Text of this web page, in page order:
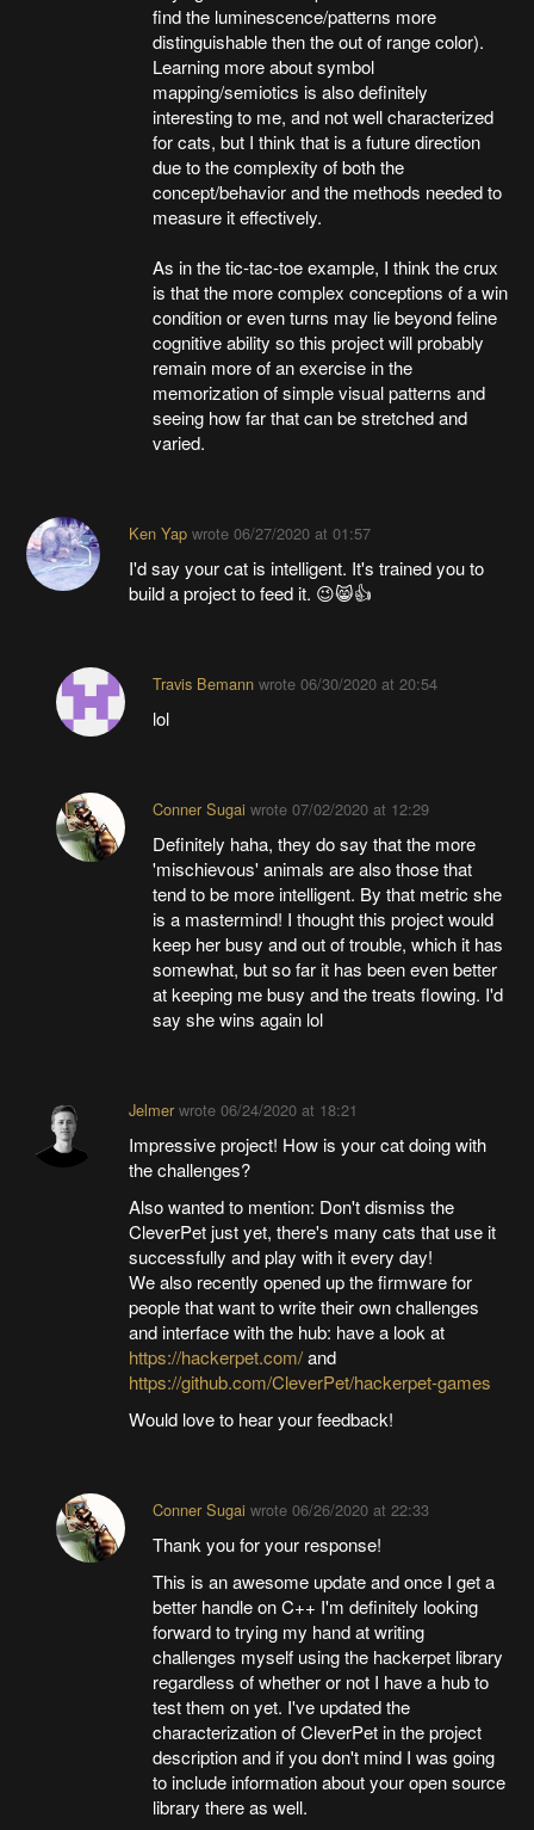
find the luminescence/patterns more
distinguishable then the out of range color).
Learning more about symbol
mapping/semiotics is also definitely
interesting to me, and not well characterized
for cats, but I think that is a future direction
due to the complexity of both the
concept/behavior and the methods needed to
measure it effectively.
As in the tic-tac-toe example, I think the crux
is that the more complex conceptions of a win
condition or even turns may lie beyond feline
cognitive ability so this project will probably
remain more of an exercise in the
memorization of simple visual patterns and
seeing how far that can be stretched and
varied.
Ken Yapwrote 06/27/2020 at 01:57
I'd say your cat is intelligent. It's trained you to
build a project to feed it. 😉😸👍
Travis Bemannwrote 06/30/2020 at 20:54
lol
Conner Sugai wrote 07/02/2020 at 12:29
Definitely haha, they do say that the more
'mischievous' animals are also those that
tend to be more intelligent. By that metric she
is a mastermind! I thought this project would
keep her busy and out of trouble, which it has
somewhat, but so far it has been even better
at keeping me busy and the treats flowing. I'd
say she wins again lol
Jelmerwrote 06/24/2020 at 18:21
Impressive project! How is your cat doing with
the challenges?
Also wanted to mention: Don't dismiss the
CleverPet just yet, there's many cats that use it
successfully and play with it every day!
We also recently opened up the firmware for
people that want to write their own challenges
and interface with the hub: have a look at
https://hackerpet.com/and
https://github.com/CleverPet/hackerpet-games
Would love to hear your feedback!
Conner Sugai wrote 06/26/2020 at 22:33
Thank you for your response!
This is an awesome update and once I get a
better handle on C++ I'm definitely looking
forward to trying my hand at writing
challenges myself using the hackerpet library
regardless of whether or not I have a hub to
test them on yet. I've updated the
characterization of CleverPet in the project
description and if you don't mind I was going
to include information about your open source
library there as well.